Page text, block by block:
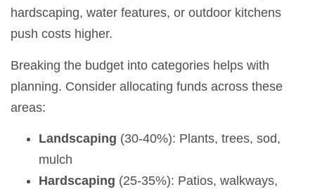
hardscaping, water features, or outdoor kitchens
push costs higher.
Breaking the budget into categories helps with
planning. Consider allocating funds across these
areas:
Landscaping (30-40%): Plants, trees, sod,
mulch
Hardscaping (25-35%): Patios, walkways,